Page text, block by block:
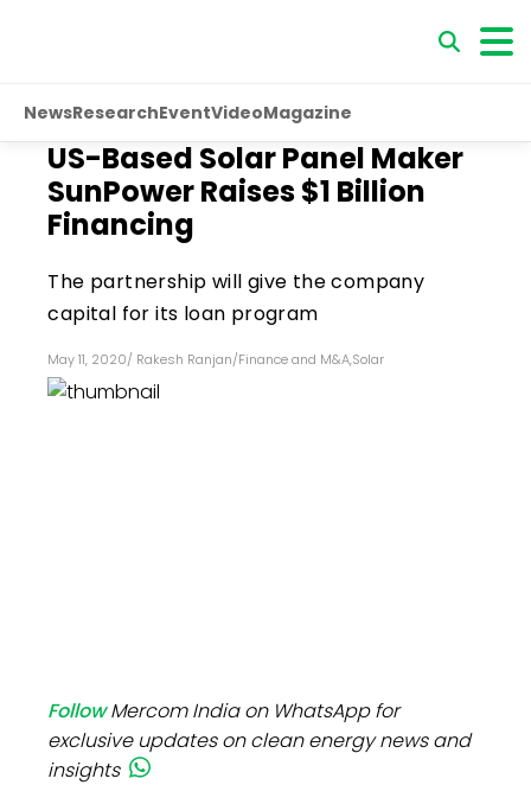
NewsResearchEventVideoMagazine
US-Based Solar Panel Maker
SunPower Raises $1 Billion
Financing
The partnership will give the company
capital for its loan program
May 11, 2020/ Rakesh Ranjan/Finance and M&A,Solar
FollowMercom India on WhatsApp for
exclusive updates on clean energy news and
insights